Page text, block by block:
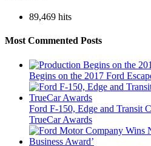
89,469 hits
Most Commented Posts
Begins on the 2017 Ford
Ford F-150, Edge and Transit
TrueCar Awards